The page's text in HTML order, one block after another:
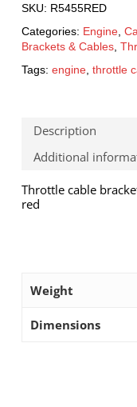
SKU: R5455RED
Categories: Engine,
Brackets & Cables,
Tags: engine, throttle
Description
Additional
Throttle cable
red
Weight
Dimensions